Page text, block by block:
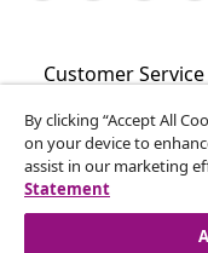
Customer Service
Business
vidaXL
By clicking “Accept All
on your device to
assist in our marketing
Statement